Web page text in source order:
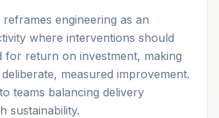
engineering as an
where interventions should
for return on investment, making
measured improvement.
teams balancing delivery
sustainability.